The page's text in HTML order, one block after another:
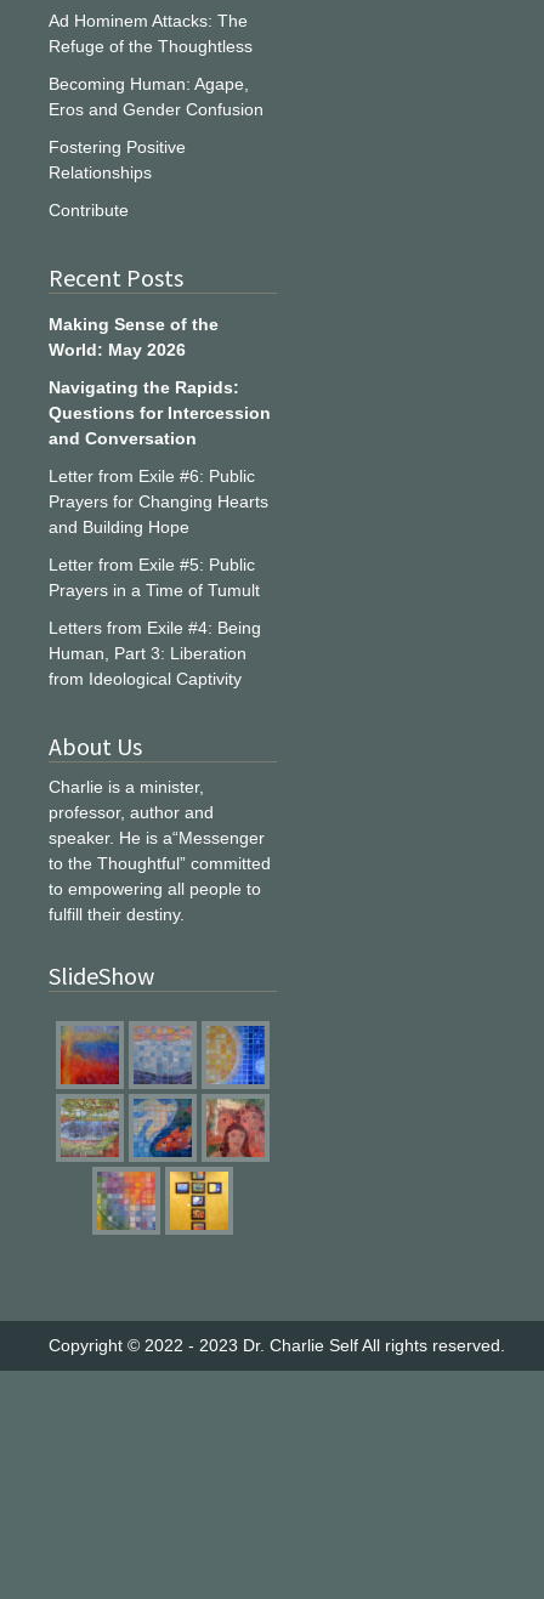
Ad Hominem Attacks: The
Refuge of the Thoughtless
Becoming Human: Agape,
Eros and Gender Confusion
Fostering Positive
Relationships
Contribute
Recent Posts
Making Sense of the
World: May 2026
Navigating the Rapids:
Questions for Intercession
and Conversation
Letter from Exile #6: Public
Prayers for Changing Hearts
and Building Hope
Letter from Exile #5: Public
Prayers in a Time of Tumult
Letters from Exile #4: Being
Human, Part 3: Liberation
from Ideological Captivity
About Us
Charlie is a minister,
professor, author and
speaker. He is a“Messenger
to the Thoughtful” committed
to empowering all people to
fulfill their destiny.
SlideShow
Copyright © 2022 - 2023 Dr. Charlie SelfAll rights reserved.